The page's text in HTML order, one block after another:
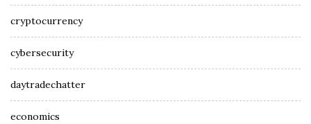
cryptocurrency
cybersecurity
daytradechatter
economics